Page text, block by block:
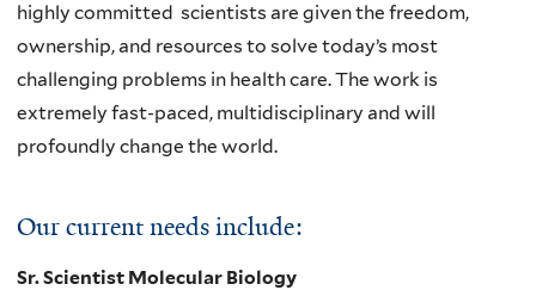
highly committed scientists are given the freedom,
ownership, and resources to solve today’s most
challenging problems in health care. The work is
extremely fast-paced, multidisciplinary and will
profoundly change the world.
Our current needs include:
Sr. Scientist Molecular Biology